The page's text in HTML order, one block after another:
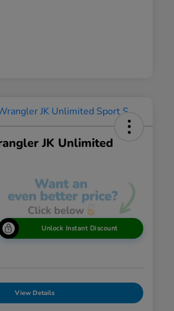
JK Unlimited
Unlock Instant Discount
View Details